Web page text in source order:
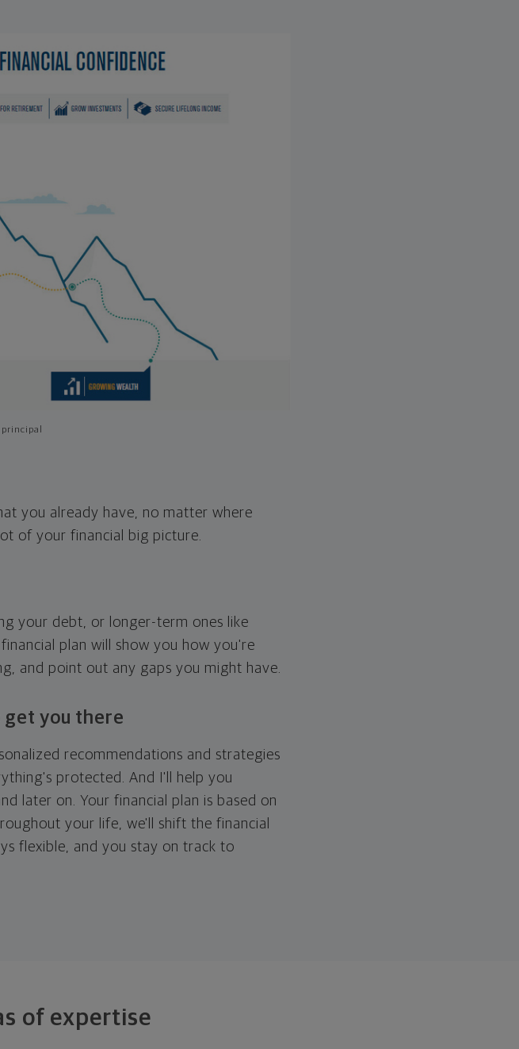
you already have, no matter where
of your financial big picture.
your debt, or longer-term ones like
plan will show you how you're
and point out any gaps you might have.
you there
recommendations and strategies
protected. And I'll help you
later on. Your financial plan is based on
your life, we'll shift the financial
flexible, and you stay on track to
of expertise